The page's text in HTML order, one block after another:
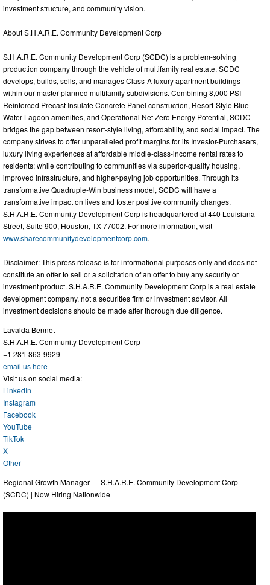
investment structure, and community vision.
About S.H.A.R.E. Community Development Corp
S.H.A.R.E. Community Development Corp (SCDC) is a problem-solving
production company through the vehicle of multifamily real estate. SCDC
develops, builds, sells, and manages Class-A luxury apartment buildings
within our master-planned multifamily subdivisions. Combining 8,000 PSI
Reinforced Precast Insulate Concrete Panel construction, Resort-Style Blue
Water Lagoon amenities, and Operational Net Zero Energy Potential, SCDC
bridges the gap between resort-style living, affordability, and social impact. The
company strives to offer unparalleled profit margins for its Investor-Purchasers,
luxury living experiences at affordable middle-class-income rental rates to
residents; while contributing to communities via superior-quality housing,
improved infrastructure, and higher-paying job opportunities. Through its
transformative Quadruple-Win business model, SCDC will have a
transformative impact on lives and foster positive community changes.
S.H.A.R.E. Community Development Corp is headquartered at 440 Louisiana
Street, Suite 900, Houston, TX 77002. For more information, visit
www.sharecommunitydevelopmentcorp.com.
Disclaimer: This press release is for informational purposes only and does not
constitute an offer to sell or a solicitation of an offer to buy any security or
investment product. S.H.A.R.E. Community Development Corp is a real estate
development company, not a securities firm or investment advisor. All
investment decisions should be made after thorough due diligence.
Lavalda Bennet
S.H.A.R.E. Community Development Corp
+1 281-863-9929
email us here
Visit us on social media:
LinkedIn
Instagram
Facebook
YouTube
TikTok
X
Other
Regional Growth Manager — S.H.A.R.E. Community Development Corp
(SCDC) | Now Hiring Nationwide